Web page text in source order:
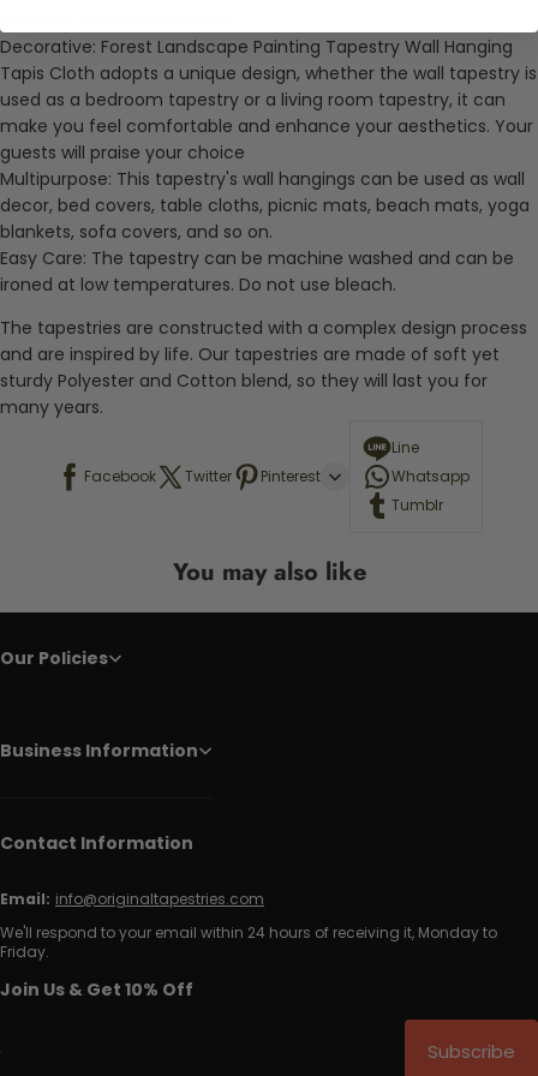
Decorative: Forest Landscape Painting Tapestry Wall Hanging
Tapis Cloth adopts a unique design, whether the wall tapestry is
used as a bedroom tapestry or a living room tapestry, it can
make you feel comfortable and enhance your aesthetics. Your
guests will praise your choice
Multipurpose: This tapestry's wall hangings can be used as wall
decor, bed covers, table cloths, picnic mats, beach mats, yoga
blankets, sofa covers, and so on.
Easy Care: The tapestry can be machine washed and can be
ironed at low temperatures. Do not use bleach.
The tapestries are constructed with a complex design process
and are inspired by life. Our tapestries are made of soft yet
sturdy Polyester and Cotton blend, so they will last you for
many years.
Facebook Twitter Pinterest
Line
Whatsapp
Tumblr
You may also like
Our Policies
Business Information
Contact Information
Email: info@originaltapestries.com
We'll respond to your email within 24 hours of receiving it, Monday to
Friday.
Join Us & Get 10% Off
Subscribe